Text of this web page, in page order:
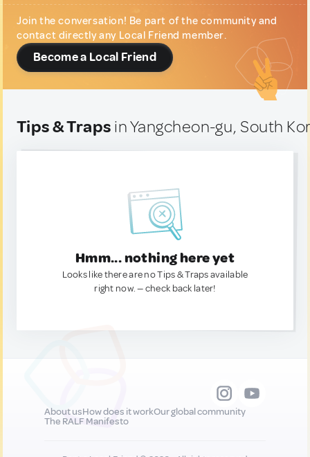
Join the conversation! Be part of the community and
contact directly any Local Friend member.
Become a Local Friend
Tips & Traps in Yangcheon-gu, South
Hmm... nothing here yet
Looks like there are no Tips & Traps available
right now. — check back later!
About usHow does it workOur global community
The RALF Manifesto